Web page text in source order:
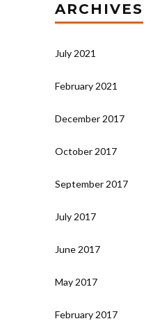
ARCHIVES
July 2021
February 2021
December 2017
October 2017
September 2017
July 2017
June 2017
May 2017
February 2017